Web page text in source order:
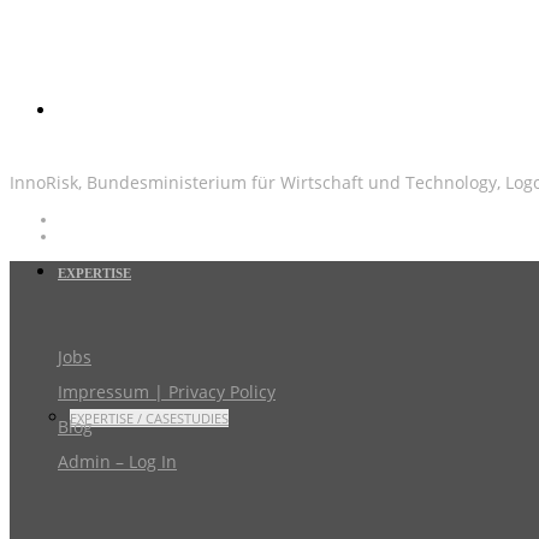
EXPERTISE
EXPERTISE / CASESTUDIES
InnoRisk, Bundesministerium für Wirtschaft und Technology,
Jobs
Impressum | Privacy Policy
Blog
Admin – Log In